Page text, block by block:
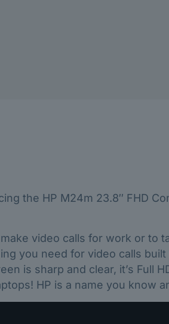
the HP M24m 23.8″ FHD
video calls for work or to
you need for video calls
is sharp and clear, it’s Full
HP is a name you know